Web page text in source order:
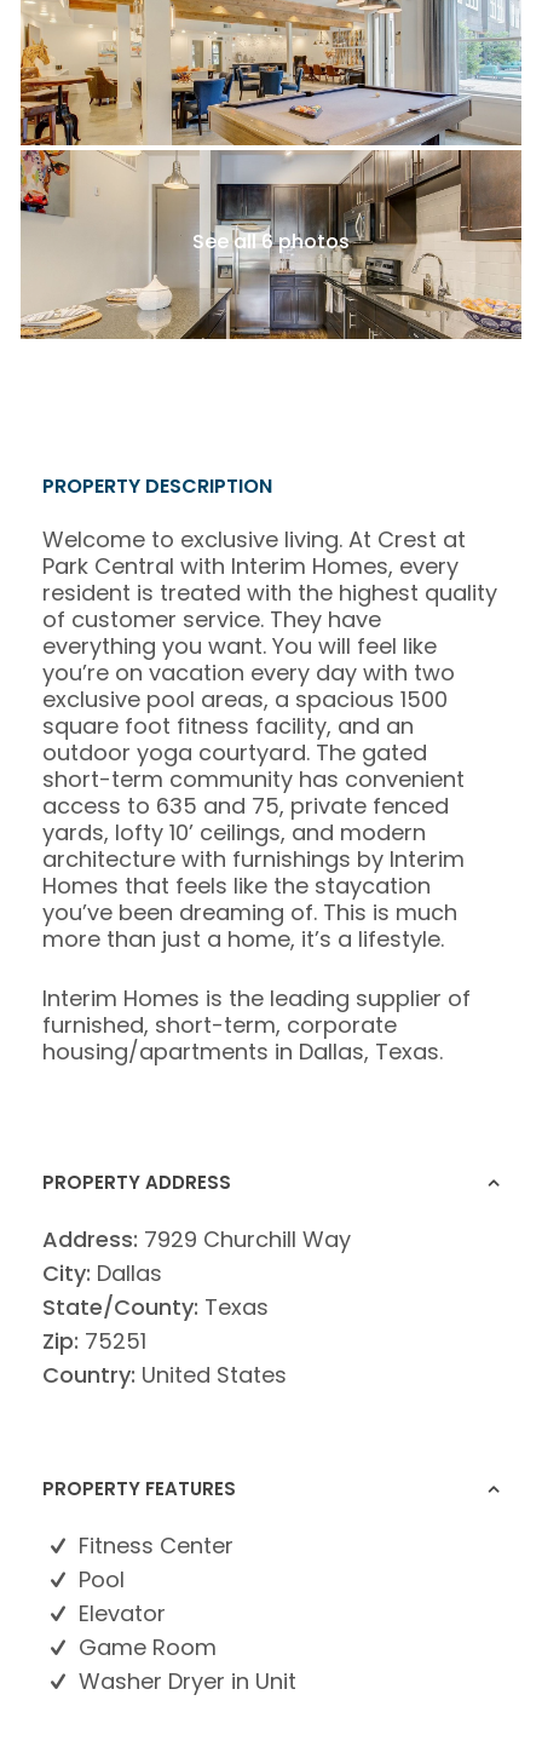
See all 6 photos
PROPERTY DESCRIPTION
Welcome to exclusive living. At Crest at
Park Central with Interim Homes, every
resident is treated with the highest quality
of customer service. They have
everything you want. You will feel like
you’re on vacation every day with two
exclusive pool areas, a spacious 1500
square foot fitness facility, and an
outdoor yoga courtyard. The gated
short-term community has convenient
access to 635 and 75, private fenced
yards, lofty 10’ ceilings, and modern
architecture with furnishings by Interim
Homes that feels like the staycation
you’ve been dreaming of. This is much
more than just a home, it’s a lifestyle.
Interim Homes is the leading supplier of
furnished, short-term, corporate
housing/apartments in Dallas, Texas.
PROPERTY ADDRESS
Address: 7929 Churchill Way
City: Dallas
State/County: Texas
Zip: 75251
Country: United States
PROPERTY FEATURES
Fitness Center
Pool
Elevator
Game Room
Washer Dryer in Unit